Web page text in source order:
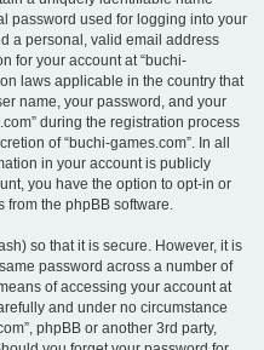
password used for logging into your
a personal, valid email address
for your account at “buchi-
laws applicable in the country that
name, your password, and your
during the registration process
of “buchi-games.com”. In all
in your account is publicly
you have the option to opt-in or
from the phpBB software.
so that it is secure. However, it is
password across a number of
of accessing your account at
and under no circumstance
phpBB or another 3rd party,